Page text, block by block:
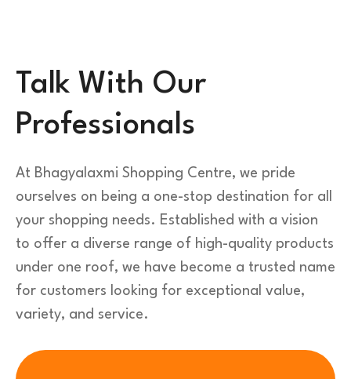
Talk With Our
Professionals
At Bhagyalaxmi Shopping Centre, we pride
ourselves on being a one-stop destination for all
your shopping needs. Established with a vision
to offer a diverse range of high-quality products
under one roof, we have become a trusted name
for customers looking for exceptional value,
variety, and service.